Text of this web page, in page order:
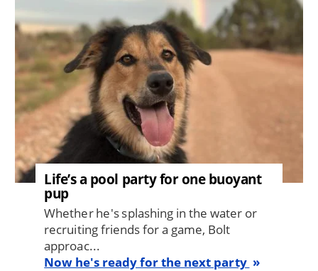
Life’s a pool party for one buoyant
pup
Whether he's splashing in the water or
recruiting friends for a game, Bolt
approac...
Now he's ready for the next party